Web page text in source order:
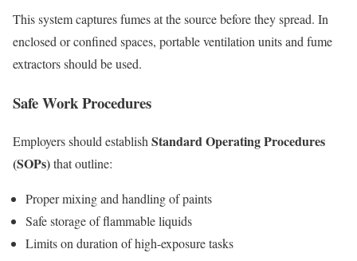
This system captures fumes at the source before they spread. In
enclosed or confined spaces, portable ventilation units and fume
extractors should be used.
Safe Work Procedures
Employers should establishStandard Operating Procedures
(SOPs)that outline:
Proper mixing and handling of paints
Safe storage of flammable liquids
Limits on duration of high-exposure tasks